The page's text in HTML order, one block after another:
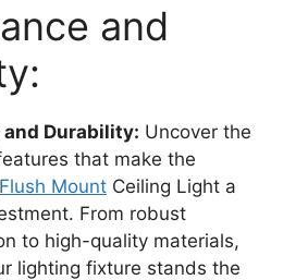
and
Durability: Uncover the
that make the
Flush Mount Ceiling Light a
From robust
to high-quality materials,
lighting fixture stands the